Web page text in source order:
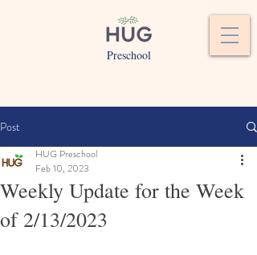
Preschool
Post
Weekly Update for the Week
of 2/13/2023
HUG Preschool
Feb 10, 2023